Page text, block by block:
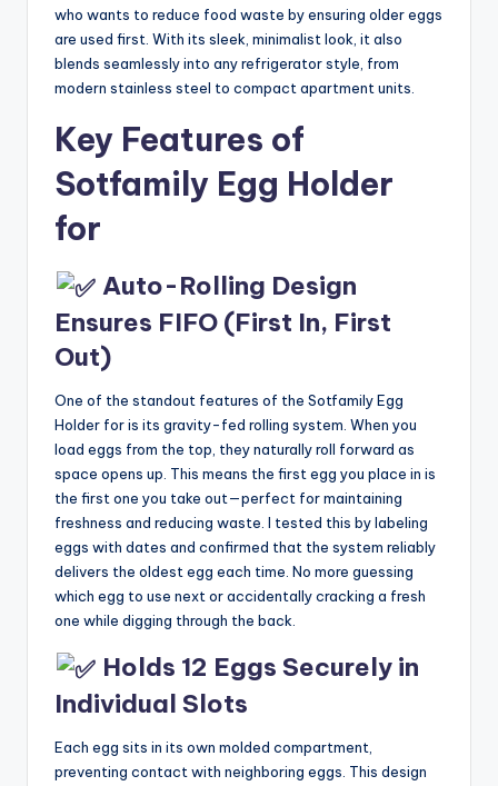
who wants to reduce food waste by ensuring older eggs
are used first. With its sleek, minimalist look, it also
blends seamlessly into any refrigerator style, from
modern stainless steel to compact apartment units.
Key Features of
Sotfamily Egg Holder
for
Auto-Rolling Design
Ensures FIFO (First In, First
Out)
One of the standout features of the Sotfamily Egg
Holder for is its gravity-fed rolling system. When you
load eggs from the top, they naturally roll forward as
space opens up. This means the first egg you place in is
the first one you take out—perfect for maintaining
freshness and reducing waste. I tested this by labeling
eggs with dates and confirmed that the system reliably
delivers the oldest egg each time. No more guessing
which egg to use next or accidentally cracking a fresh
one while digging through the back.
Holds 12 Eggs Securely in
Individual Slots
Each egg sits in its own molded compartment,
preventing contact with neighboring eggs. This design